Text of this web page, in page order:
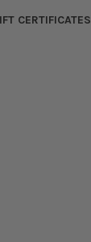
CERTIFICATES